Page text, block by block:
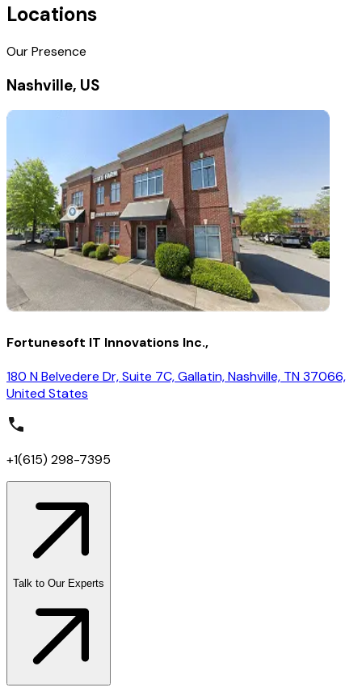
Locations
Our Presence
Nashville, US
Fortunesoft IT Innovations Inc.,
180 N Belvedere Dr, Suite 7C, Gallatin, Nashville, TN 37066,
United States
+1(615) 298-7395
Talk to Our Experts